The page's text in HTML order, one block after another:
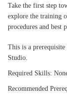
Take the first step
explore the training
procedures and best
This is a prerequisite
Studio.
Required Skills:
Recommended